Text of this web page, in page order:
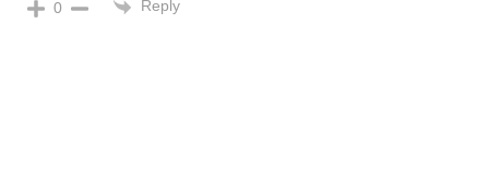
0 Reply